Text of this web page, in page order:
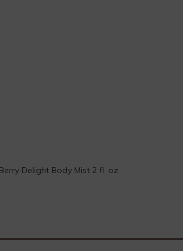
Delight Body Mist 2 fl. oz